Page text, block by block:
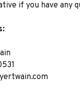
if you have any